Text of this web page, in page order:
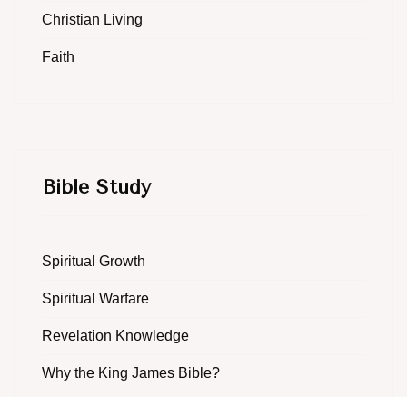
Christian Living
Faith
Bible Study
Spiritual Growth
Spiritual Warfare
Revelation Knowledge
Why the King James Bible?